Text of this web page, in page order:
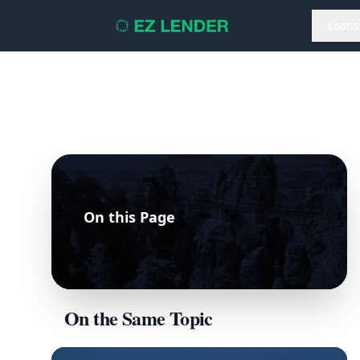
On this Page
On the Same Topic